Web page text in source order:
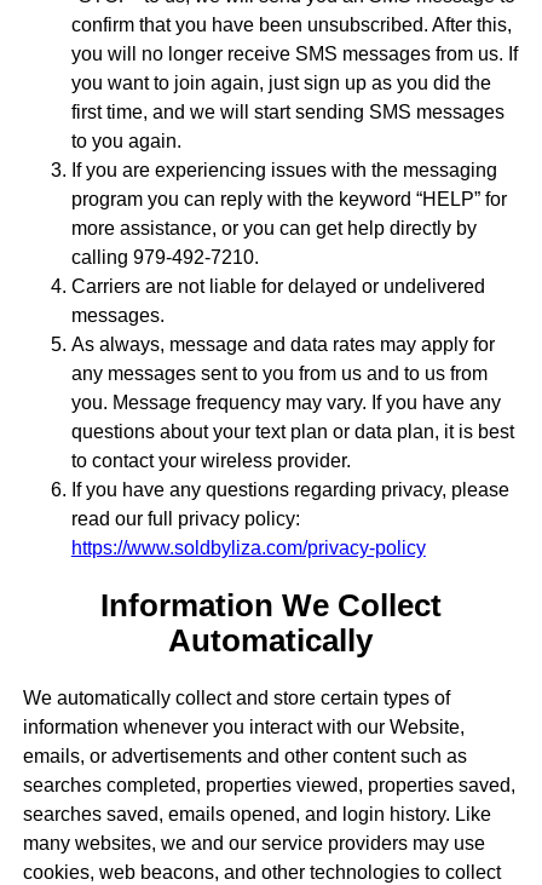
confirm that you have been unsubscribed. After this,
you will no longer receive SMS messages from us. If
you want to join again, just sign up as you did the
first time, and we will start sending SMS messages
to you again.
If you are experiencing issues with the messaging
program you can reply with the keyword “HELP” for
more assistance, or you can get help directly by
calling 979-492-7210.
Carriers are not liable for delayed or undelivered
messages.
As always, message and data rates may apply for
any messages sent to you from us and to us from
you. Message frequency may vary. If you have any
questions about your text plan or data plan, it is best
to contact your wireless provider.
If you have any questions regarding privacy, please
read our full privacy policy:
https://www.soldbyliza.com/privacy-policy
Information We Collect
Automatically
We automatically collect and store certain types of
information whenever you interact with our Website,
emails, or advertisements and other content such as
searches completed, properties viewed, properties saved,
searches saved, emails opened, and login history. Like
many websites, we and our service providers may use
cookies, web beacons, and other technologies to collect